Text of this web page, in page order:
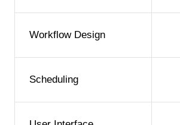
Workflow Design
Scheduling